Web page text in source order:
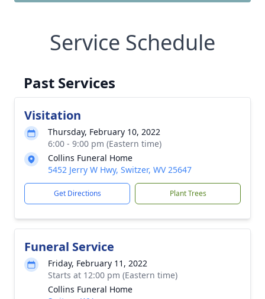
Service Schedule
Past Services
Visitation
Thursday, February 10, 2022
6:00 - 9:00 pm (Eastern time)
Collins Funeral Home
5452 Jerry W Hwy, Switzer, WV 25647
Get Directions Plant Trees
Funeral Service
Friday, February 11, 2022
Starts at 12:00 pm (Eastern time)
Collins Funeral Home